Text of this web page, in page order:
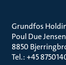
Grundfos
Poul Due
8850
Tel.: +45